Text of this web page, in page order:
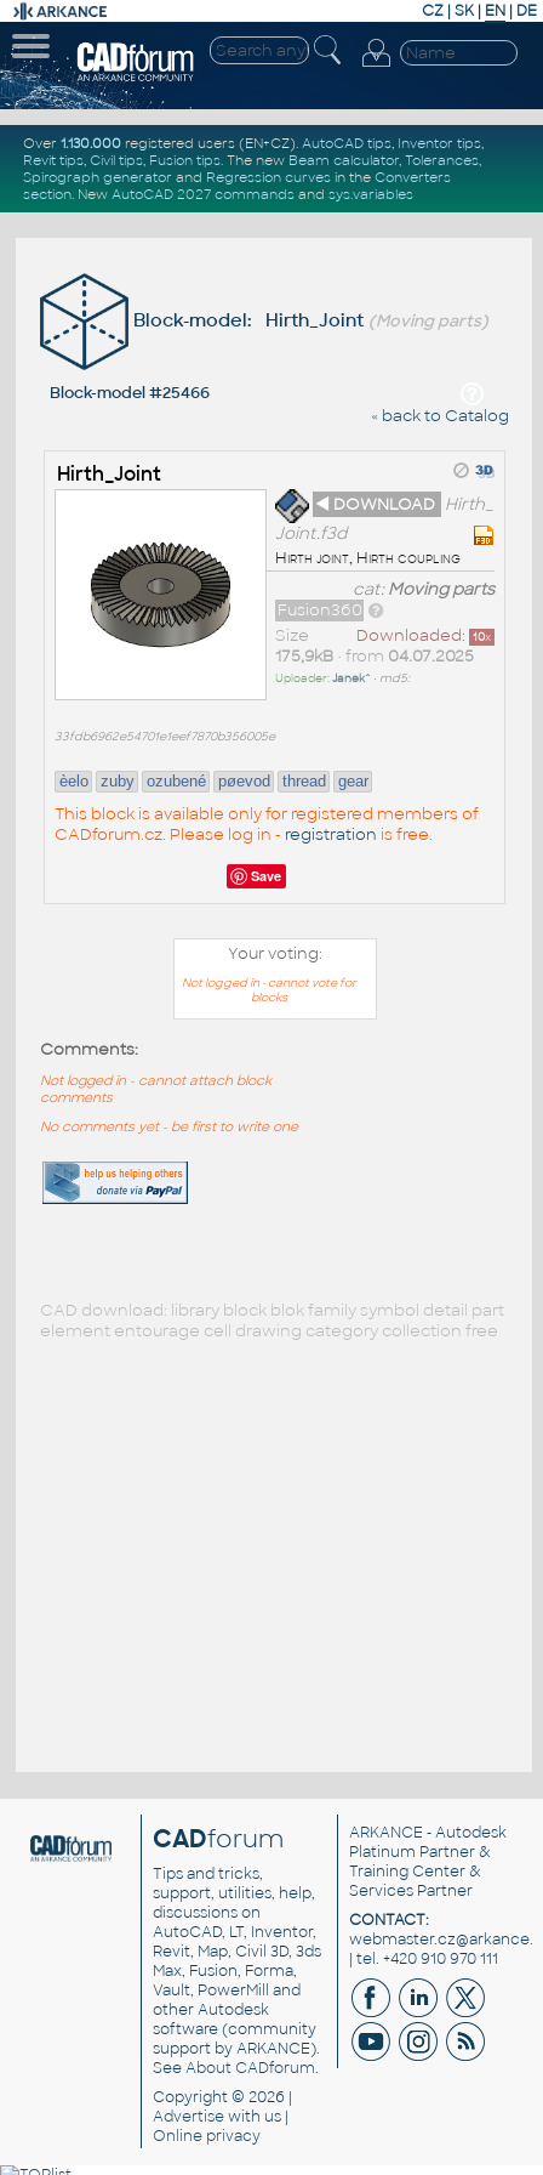
CZ | SK| EN | DE
Over 1.130.000registered users (EN+CZ). AutoCAD tips, Inventor tips,
Revit tips, Civil tips, Fusion tips. The new Beam calculator, Tolerances,
Spirograph generator and Regression curvesin the Converters
section. New AutoCAD 2027 commandsand sys.variables
Block-model: Hirth_Joint (Moving parts)
Block-model #25466
« back to Catalog
Hirth_Joint
◄ DOWNLOAD Hirth_
Joint.f3d
Hirth joint, Hirth coupling
cat:Moving parts
Fusion360
Downloaded: 10x
Size
175,9kB• from 04.07.2025
Uploader:Janek^ • md5:
33fdb6962e54701e1eef7870b356005e
èelo zuby ozubené pøevod thread gear
This block is available only for registered members of
CADforum.cz. Please log in - registration is free.
Save
Your voting:
Not logged in - cannot vote for
blocks
Comments:
Not logged in - cannot attach block
comments
No comments yet - be first to write one
CAD download: library block blok family symbol detail part
element entourage cell drawing category collection free
CADforum
Tips and tricks,
support, utilities, help,
discussions on
AutoCAD, LT, Inventor,
Revit, Map, Civil 3D, 3ds
Max, Fusion, Forma,
Vault, PowerMill and
otherAutodesk
software(community
support by ARKANCE).
SeeAbout CADforum.
Copyright © 2026 |
Advertisewith us |
Online privacy
ARKANCE - Autodesk
Platinum Partner &
Training Center &
Services Partner
CONTACT:
| tel. +420 910 970 111